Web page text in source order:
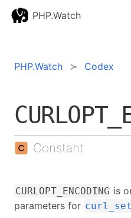
PHP.Watch
PHP.Watch Codex
Constant
CURLOPT_ENCODING is
parameters for